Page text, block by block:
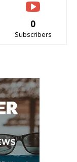
0
Subscribers